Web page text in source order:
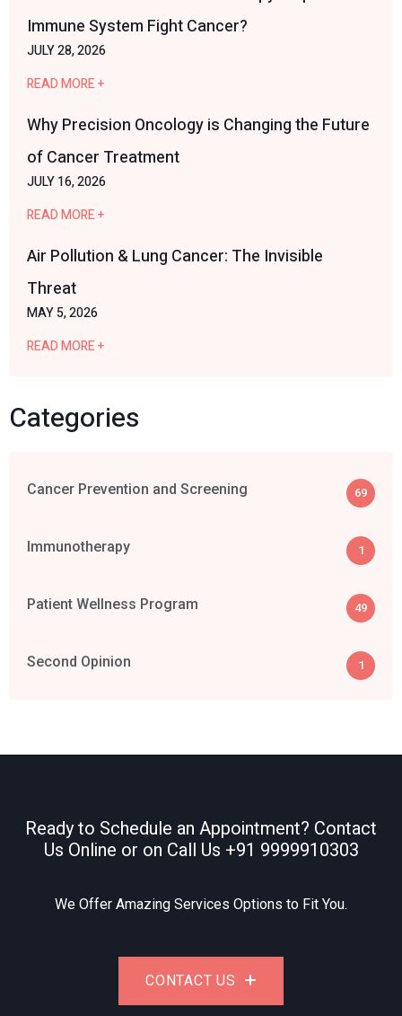
Immune System Fight Cancer?
JULY 28, 2026
READ MORE +
Why Precision Oncology is Changing the Future
of Cancer Treatment
JULY 16, 2026
READ MORE +
Air Pollution & Lung Cancer: The Invisible
Threat
MAY 5, 2026
READ MORE +
Categories
Cancer Prevention and Screening 69
Immunotherapy 1
Patient Wellness Program 49
Second Opinion 1
Ready to Schedule an Appointment? Contact
Us Online or on Call Us +91 9999910303
We Offer Amazing Services Options to Fit You.
CONTACT US